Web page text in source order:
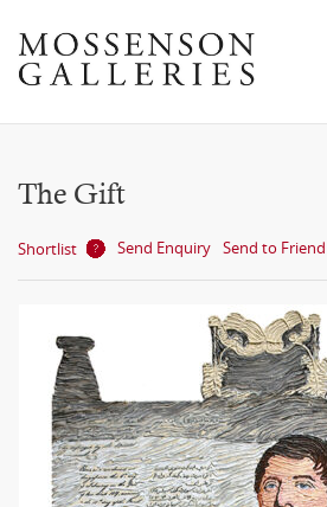
The Gift
Shortlist Send Enquiry Send to Friend